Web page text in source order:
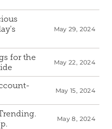
May 29, 2024
for the
May 22, 2024
May 15, 2024
May 8, 2024